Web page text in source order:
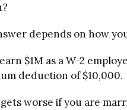
depends on how
$1M as a W-2
deduction of $10,000.
worse if you are